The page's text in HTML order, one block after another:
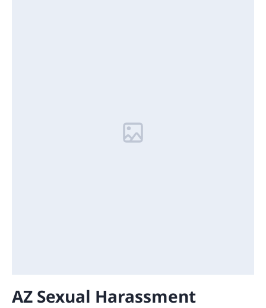
AZ Sexual Harassment